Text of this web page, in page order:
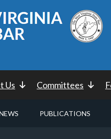
Us Committees
PUBLICATIONS